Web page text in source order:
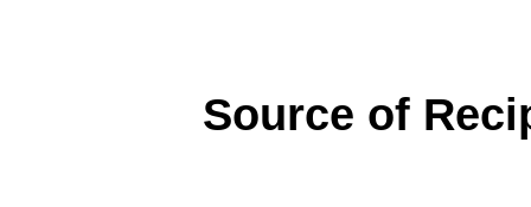
Source of